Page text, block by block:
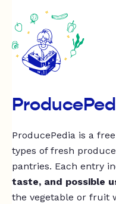
ProducePedia is a
types of fresh
pantries. Each entry
taste, and possible
the vegetable or fruit